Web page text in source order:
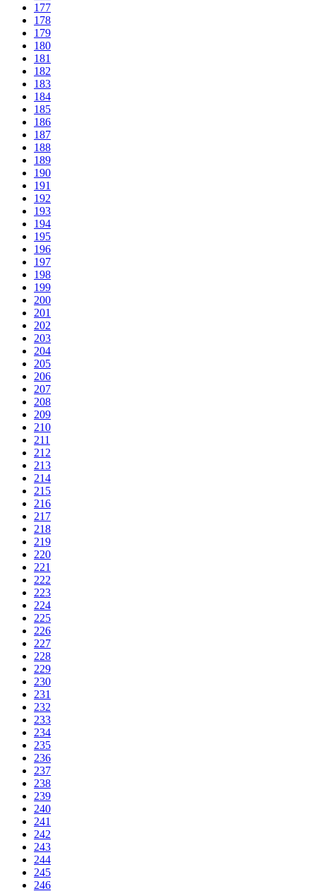
177
178
179
180
181
182
183
184
185
186
187
188
189
190
191
192
193
194
195
196
197
198
199
200
201
202
203
204
205
206
207
208
209
210
211
212
213
214
215
216
217
218
219
220
221
222
223
224
225
226
227
228
229
230
231
232
233
234
235
236
237
238
239
240
241
242
243
244
245
246